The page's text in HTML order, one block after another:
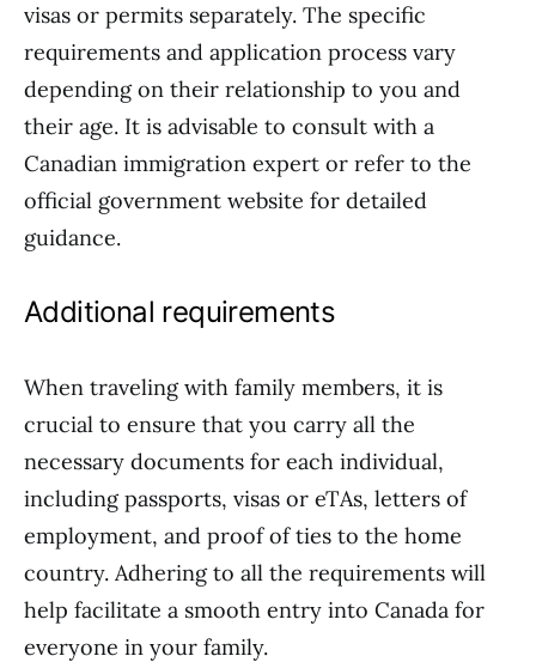
visas or permits separately. The specific
requirements and application process vary
depending on their relationship to you and
their age. It is advisable to consult with a
Canadian immigration expert or refer to the
official government website for detailed
guidance.
Additional requirements
When traveling with family members, it is
crucial to ensure that you carry all the
necessary documents for each individual,
including passports, visas or eTAs, letters of
employment, and proof of ties to the home
country. Adhering to all the requirements will
help facilitate a smooth entry into Canada for
everyone in your family.